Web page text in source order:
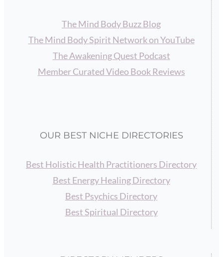
The Mind Body Buzz Blog
The Mind Body Spirit Network on YouTube
The Awakening Quest Podcast
Member Curated Video Book Reviews
OUR BEST NICHE DIRECTORIES
Best Holistic Health Practitioners Directory
Best Energy Healing Directory
Best Psychics Directory
Best Spiritual Directory